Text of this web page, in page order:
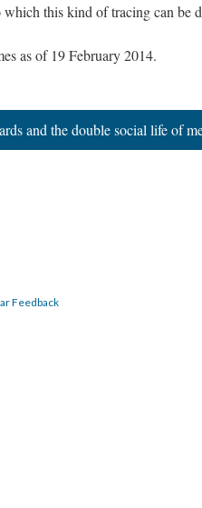
this kind of tracing can be
as of 19 February 2014.
and the double social life of
Feedback